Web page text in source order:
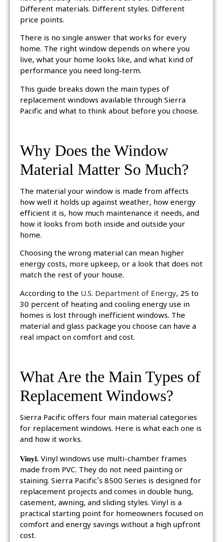
Different materials. Different styles. Different
price points.
There is no single answer that works for every
home. The right window depends on where you
live, what your home looks like, and what kind of
performance you need long-term.
This guide breaks down the main types of
replacement windows available through Sierra
Pacific and what to think about before you choose.
Why Does the Window
Material Matter So Much?
The material your window is made from affects
how well it holds up against weather, how energy
efficient it is, how much maintenance it needs, and
how it looks from both inside and outside your
home.
Choosing the wrong material can mean higher
energy costs, more upkeep, or a look that does not
match the rest of your house.
According to the U.S. Department of Energy, 25 to
30 percent of heating and cooling energy use in
homes is lost through inefficient windows. The
material and glass package you choose can have a
real impact on comfort and cost.
What Are the Main Types of
Replacement Windows?
Sierra Pacific offers four main material categories
for replacement windows. Here is what each one is
and how it works.
Vinyl. Vinyl windows use multi-chamber frames
made from PVC. They do not need painting or
staining. Sierra Pacific’s 8500 Series is designed for
replacement projects and comes in double hung,
casement, awning, and sliding styles. Vinyl is a
practical starting point for homeowners focused on
comfort and energy savings without a high upfront
cost.